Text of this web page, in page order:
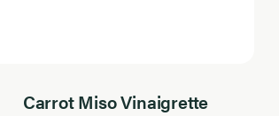
Carrot Miso Vinaigrette